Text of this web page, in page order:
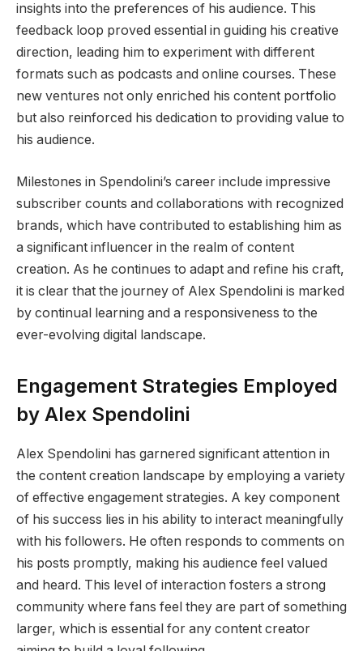
insights into the preferences of his audience. This
feedback loop proved essential in guiding his creative
direction, leading him to experiment with different
formats such as podcasts and online courses. These
new ventures not only enriched his content portfolio
but also reinforced his dedication to providing value to
his audience.
Milestones in Spendolini’s career include impressive
subscriber counts and collaborations with recognized
brands, which have contributed to establishing him as
a significant influencer in the realm of content
creation. As he continues to adapt and refine his craft,
it is clear that the journey of Alex Spendolini is marked
by continual learning and a responsiveness to the
ever-evolving digital landscape.
Engagement Strategies Employed
by Alex Spendolini
Alex Spendolini has garnered significant attention in
the content creation landscape by employing a variety
of effective engagement strategies. A key component
of his success lies in his ability to interact meaningfully
with his followers. He often responds to comments on
his posts promptly, making his audience feel valued
and heard. This level of interaction fosters a strong
community where fans feel they are part of something
larger, which is essential for any content creator